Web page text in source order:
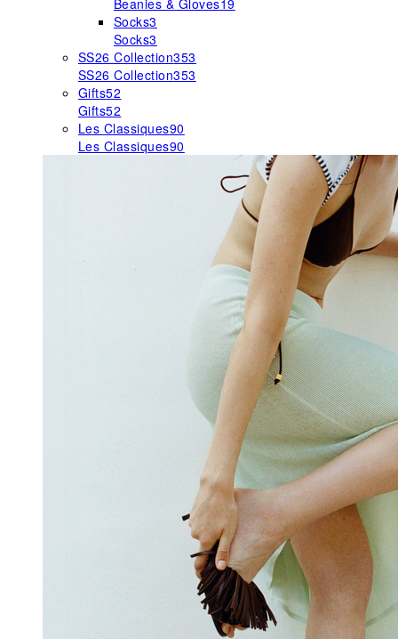
Beanies & Gloves19
Socks3
Socks3
SS26 Collection353
SS26 Collection353
Gifts52
Gifts52
Les Classiques90
Les Classiques90